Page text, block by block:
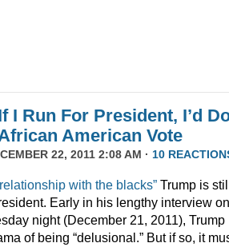
I Run For President, I’d
American Vote
22, 2011 2:08 AM · 10
with the blacks” Trump is
Early in his lengthy interview on
night (December 21, 2011), Trump
of being “delusional.” But if so, it